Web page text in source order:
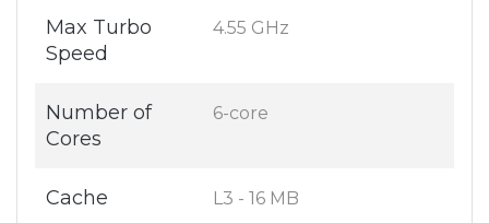
Max Turbo
Speed
4.55 GHz
Number of
Cores
6-core
Cache L3 - 16 MB